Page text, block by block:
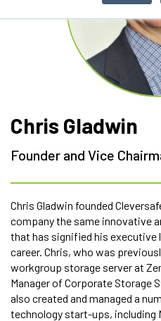
Chris Gladwin
Founder and Vice
Chris Gladwin founded
company the same innovative
that has signified his executive
career. Chris, who was
workgroup storage server at
Manager of Corporate Storage
also created and managed a
technology start-ups, including